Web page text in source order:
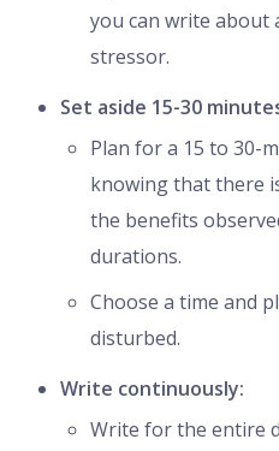
you can write about
stressor.
Set aside 15-30
Plan for a 15 to 30-
knowing that there
the benefits
durations.
Choose a time and
disturbed.
Write continuously:
Write for the entire